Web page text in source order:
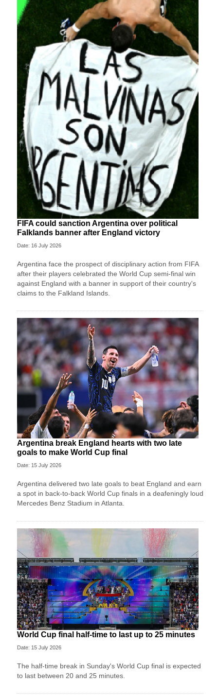
FIFA could sanction Argentina over political
Falklands banner after England victory
Date: 16 July 2026
Argentina face the prospect of disciplinary action from FIFA
after their players celebrated the World Cup semi-final win
against England with a banner in support of their country's
claims to the Falkland Islands.
Argentina break England hearts with two late
goals to make World Cup final
Date: 15 July 2026
Argentina delivered two late goals to beat England and earn
a spot in back-to-back World Cup finals in a deafeningly loud
Mercedes Benz Stadium in Atlanta.
World Cup final half-time to last up to 25 minutes
Date: 15 July 2026
The half-time break in Sunday's World Cup final is expected
to last between 20 and 25 minutes.